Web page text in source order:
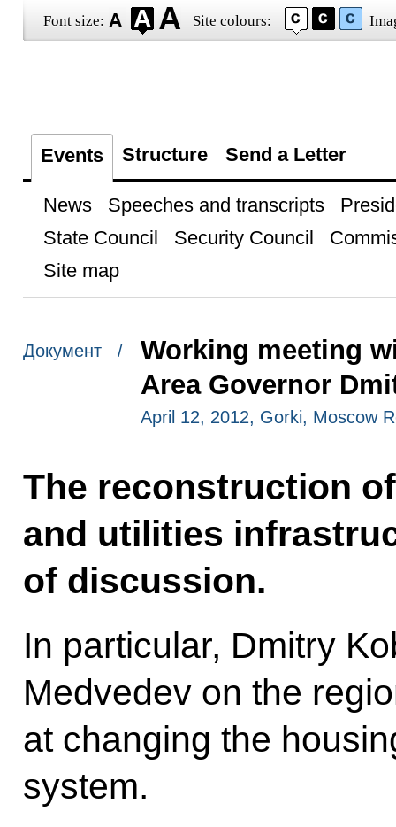
Font size: Site colours:
Events Structure Send a Letter
News Speeches and transcripts
State Council
Security Council
Site map
Документ /
Working meeting
Area Governor
April 12, 2012, Gorki, Moscow
The reconstruction
and utilities
of discussion.
In particular, Dmitry
Medvedev on the
at changing the
system.